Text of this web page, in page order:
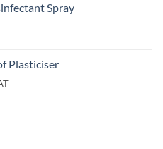
Spray
Plasticiser